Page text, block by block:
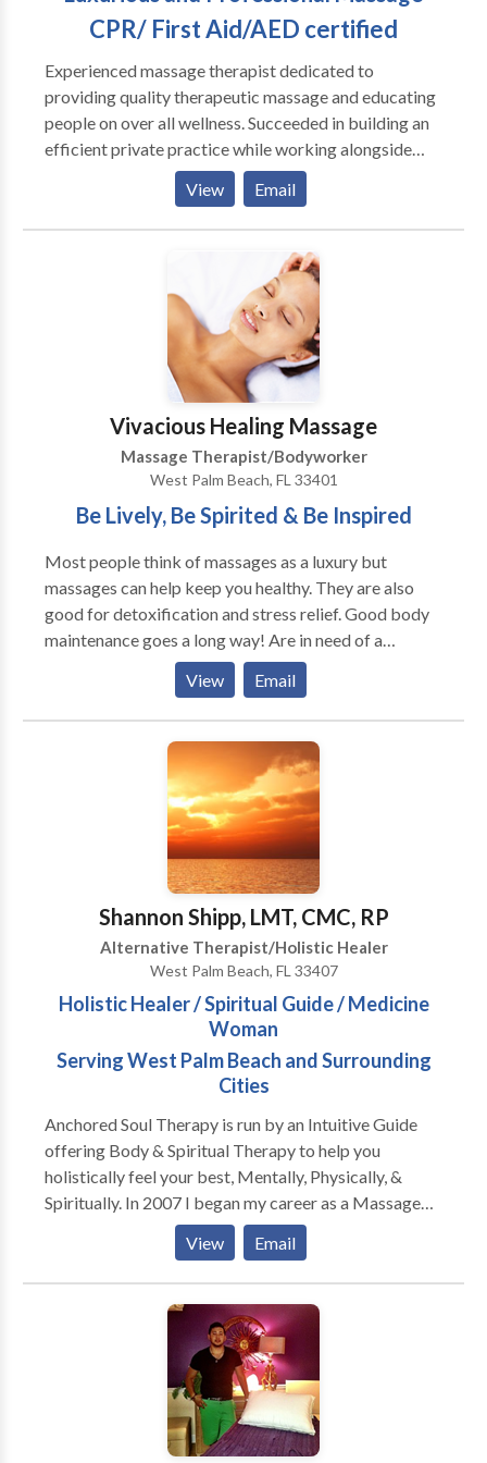
CPR/ First Aid/AED certified
Experienced massage therapist dedicated to
providing quality therapeutic massage and educating
people on over all wellness. Succeeded in building an
efficient private practice while working alongside
other Massage Therapists, Chiropractors and
Physical Therapists. Able to uphold moral ethics to
help promote a positive view Instruct clients in proper
care and help individuals take steps to improve or
View Email
Vivacious Healing Massage
Massage Therapist/Bodyworker
West Palm Beach, FL 33401
Be Lively, Be Spirited & Be Inspired
Most people think of massages as a luxury but
massages can help keep you healthy. They are also
good for detoxification and stress relief. Good body
maintenance goes a long way! Are in need of a
relaxing Swedish massage? Muscle tension/pain relief
or a reduced chance of injury by improving range of
motion and muscle flexibility? Vivacious Healing
Massage is the place for you, we are located in the
Forum Place shopping plaza (next to the new Palm
Beach Fashion Outlets), West Palm Beach, Fl 33401.
If you like a more customized massage session then
come and experience Deep Tissue massage,
Bamboo-fusion massage or try something more
effective long term like Craniosacral Therapy. We
look forward to seeing you soon!
View Email
Shannon Shipp, LMT, CMC, RP
Alternative Therapist/Holistic Healer
West Palm Beach, FL 33407
Holistic Healer / Spiritual Guide / Medicine
Woman
Serving West Palm Beach and Surrounding
Cities
Anchored Soul Therapy is run by an Intuitive Guide
offering Body & Spiritual Therapy to help you
holistically feel your best, Mentally, Physically, &
Spiritually. In 2007 I began my career as a Massage
Therapist. When I stumbled upon Massage Therapy I
had no idea it would make such a profound impact on
my life and open so many other doors. During my
years practicing Massage Therapy, I have come
across lots therapies that are very helpful with
assisting the body and mind to do what it does best,
heal itself. I also have felt I was very intuitive when it
came to massage, but it goes far beyond what I
View Email